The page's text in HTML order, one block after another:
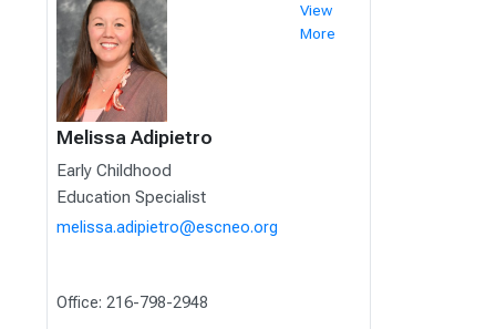
Melissa Adipietro
Early Childhood
Education Specialist
melissa.adipietro@escneo.org
Office: 216-798-2948
View
More